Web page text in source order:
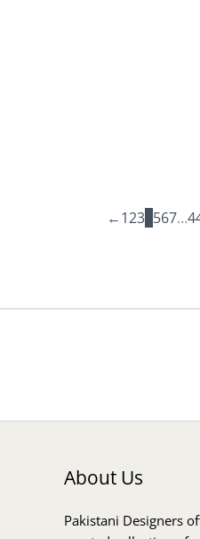
←123 567…
About Us
Pakistani Designers